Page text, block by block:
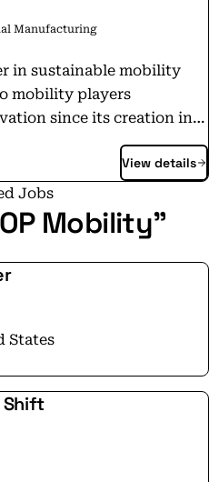
Manufacturing
in sustainable mobility
mobility players
since its creation in
that enable it to offer
solutions: intelligent
lighting systems,
battery and hydrogen
also offers its
to the development of
vs. 2023) 📍
vs. 2023) 📍
of energy efficiency by
🔹35 sites
wind turbine (+12 in
View details
Jobs
Mobility"
States
Shift